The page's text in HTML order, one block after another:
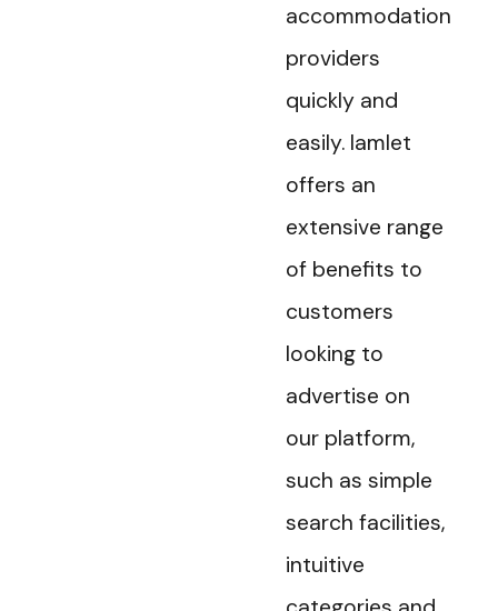
accommodation
providers
quickly and
easily. Iamlet
offers an
extensive range
of benefits to
customers
looking to
advertise on
our platform,
such as simple
search facilities,
intuitive